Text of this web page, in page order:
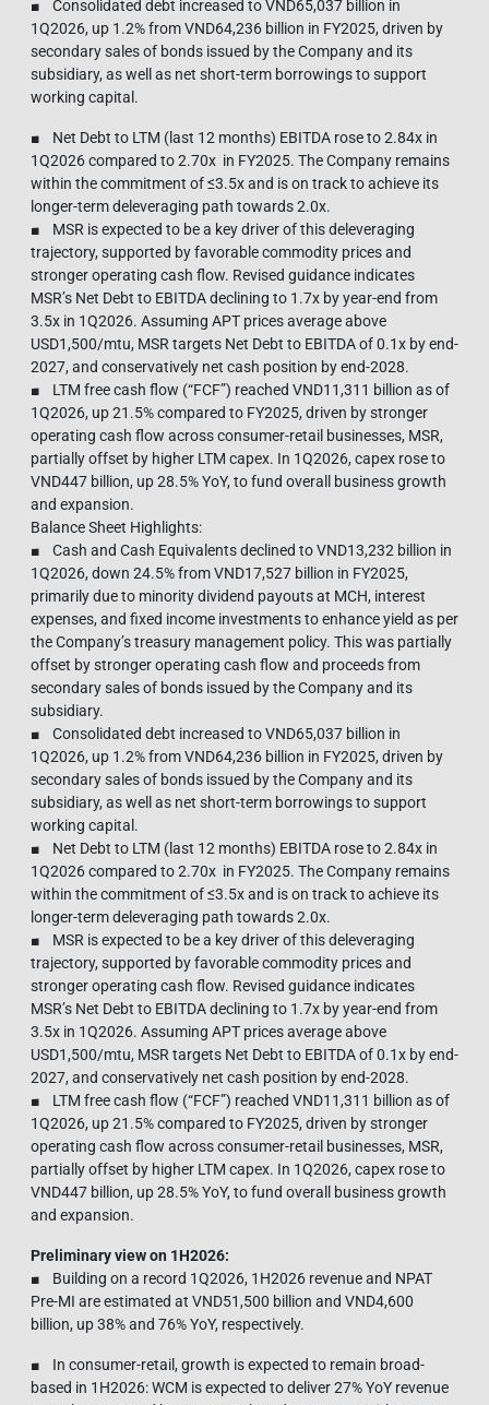
■ Consolidated debt increased to VND65,037 billion in
1Q2026, up 1.2% from VND64,236 billion in FY2025, driven by
secondary sales of bonds issued by the Company and its
subsidiary, as well as net short-term borrowings to support
working capital.
■ Net Debt to LTM (last 12 months) EBITDA rose to 2.84x in
1Q2026 compared to 2.70x in FY2025. The Company remains
within the commitment of ≤3.5x and is on track to achieve its
longer-term deleveraging path towards 2.0x.
■ MSR is expected to be a key driver of this deleveraging
trajectory, supported by favorable commodity prices and
stronger operating cash flow. Revised guidance indicates
MSR’s Net Debt to EBITDA declining to 1.7x by year-end from
3.5x in 1Q2026. Assuming APT prices average above
USD1,500/mtu, MSR targets Net Debt to EBITDA of 0.1x by end-
2027, and conservatively net cash position by end-2028.
■ LTM free cash flow (“FCF”) reached VND11,311 billion as of
1Q2026, up 21.5% compared to FY2025, driven by stronger
operating cash flow across consumer-retail businesses, MSR,
partially offset by higher LTM capex. In 1Q2026, capex rose to
VND447 billion, up 28.5% YoY, to fund overall business growth
and expansion.
Balance Sheet Highlights:
■ Cash and Cash Equivalents declined to VND13,232 billion in
1Q2026, down 24.5% from VND17,527 billion in FY2025,
primarily due to minority dividend payouts at MCH, interest
expenses, and fixed income investments to enhance yield as per
the Company’s treasury management policy. This was partially
offset by stronger operating cash flow and proceeds from
secondary sales of bonds issued by the Company and its
subsidiary.
■ Consolidated debt increased to VND65,037 billion in
1Q2026, up 1.2% from VND64,236 billion in FY2025, driven by
secondary sales of bonds issued by the Company and its
subsidiary, as well as net short-term borrowings to support
working capital.
■ Net Debt to LTM (last 12 months) EBITDA rose to 2.84x in
1Q2026 compared to 2.70x in FY2025. The Company remains
within the commitment of ≤3.5x and is on track to achieve its
longer-term deleveraging path towards 2.0x.
■ MSR is expected to be a key driver of this deleveraging
trajectory, supported by favorable commodity prices and
stronger operating cash flow. Revised guidance indicates
MSR’s Net Debt to EBITDA declining to 1.7x by year-end from
3.5x in 1Q2026. Assuming APT prices average above
USD1,500/mtu, MSR targets Net Debt to EBITDA of 0.1x by end-
2027, and conservatively net cash position by end-2028.
■ LTM free cash flow (“FCF”) reached VND11,311 billion as of
1Q2026, up 21.5% compared to FY2025, driven by stronger
operating cash flow across consumer-retail businesses, MSR,
partially offset by higher LTM capex. In 1Q2026, capex rose to
VND447 billion, up 28.5% YoY, to fund overall business growth
and expansion.
Preliminary view on 1H2026:
■ Building on a record 1Q2026, 1H2026 revenue and NPAT
Pre-MI are estimated at VND51,500 billion and VND4,600
billion, up 38% and 76% YoY, respectively.
■ In consumer-retail, growth is expected to remain broad-
based in 1H2026: WCM is expected to deliver 27% YoY revenue